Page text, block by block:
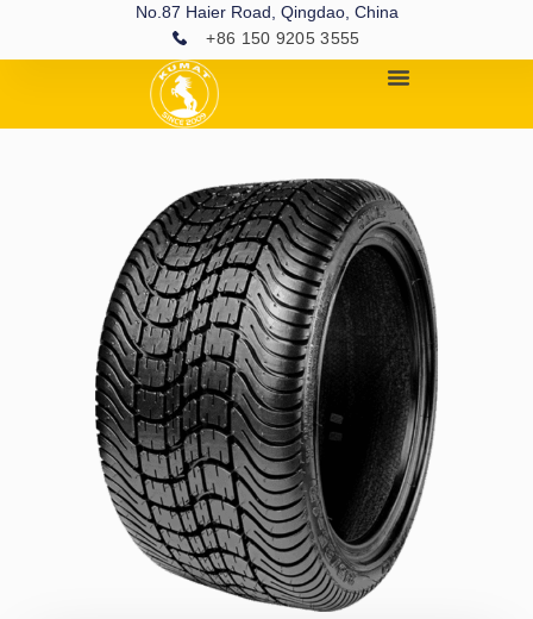
No.87 Haier Road, Qingdao, China
+86 150 9205 3555